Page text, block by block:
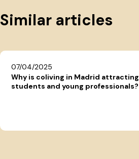
Similar articles
07/04/2025
Why is coliving in Madrid attracting
students and young professionals?